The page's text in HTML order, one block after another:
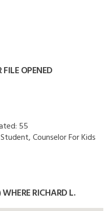
OPENED
55
Counselor For Kids
RICHARD L.